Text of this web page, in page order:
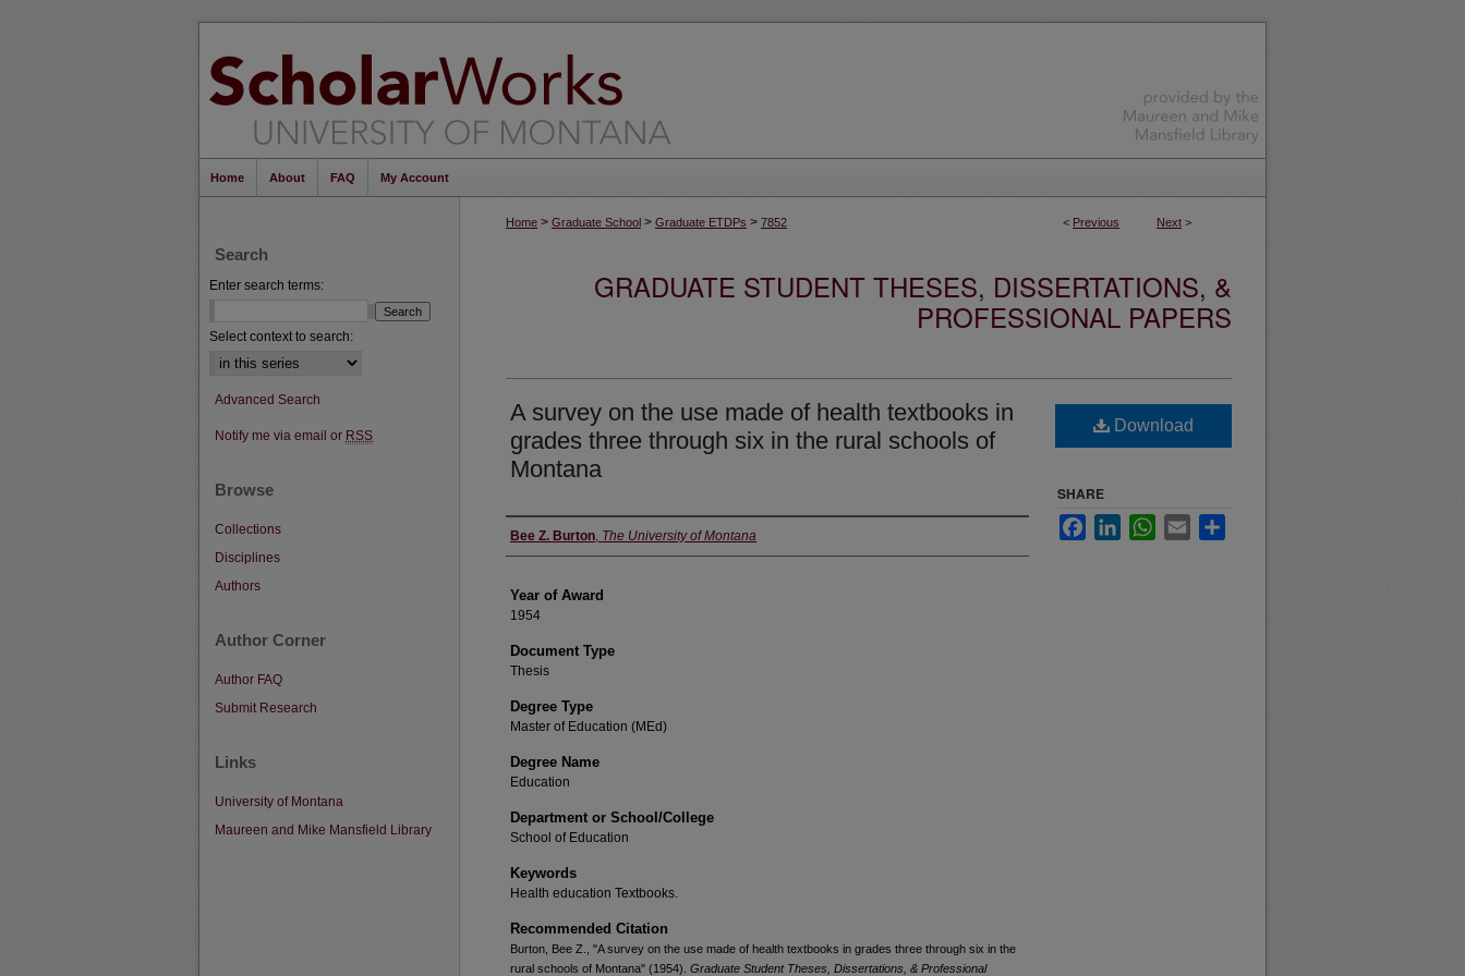
Home About FAQ My Account
< Previous Next >
Home > Graduate School > Graduate ETDPs > 7852
GRADUATE STUDENT THESES, DISSERTATIONS, &
PROFESSIONAL PAPERS
A survey on the use made of health textbooks in
grades three through six in the rural schools of
Montana
Author
Bee Z. Burton, The University of Montana
Year of Award
1954
Document Type
Thesis
Degree Type
Master of Education (MEd)
Degree Name
Education
Department or School/College
School of Education
Keywords
Health education Textbooks.
Recommended Citation
Burton, Bee Z., "A survey on the use made of health textbooks in grades three through six in the
rural schools of Montana" (1954). Graduate Student Theses, Dissertations, & Professional
Download
SHARE
FacebookLinkedInWhatsApp
Email
Search
Enter search terms:
Select context to search:
Advanced Search
Notify me via email or RSS
Browse
Collections
Disciplines
Authors
Author Corner
Author FAQ
Submit Research
Links
University of Montana
Maureen and Mike Mansfield Library